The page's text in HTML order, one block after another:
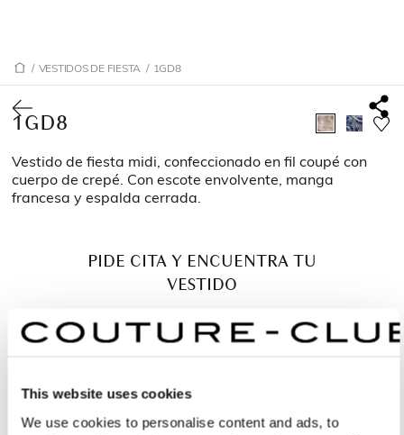
This website uses cookies
We use cookies to personalise content and ads, to
/ VESTIDOS DE FIESTA / 1GD8
1GD8
Vestido de fiesta midi, confeccionado en fil coupé con
cuerpo de crepé. Con escote envolvente, manga
francesa y espalda cerrada.
PIDE CITA Y ENCUENTRA TU
VESTIDO